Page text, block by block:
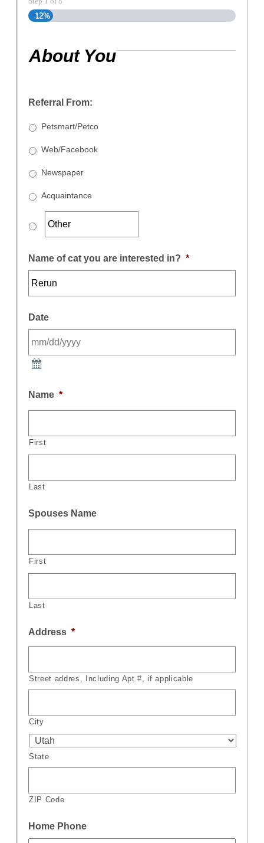
12%
About You
Referral From:
Petsmart/Petco
Web/Facebook
Newspaper
Acquaintance
Name of cat you are interested in? *
Date
Name *
First
Last
Spouses Name
First
Last
Address *
Street addres, Including Apt #, if applicable
City
State
ZIP Code
Home Phone